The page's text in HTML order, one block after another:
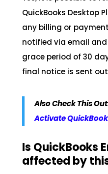
QuickBooks Desktop
any billing or
notified via email
grace period of 30
final notice is sent
Also Check This
Activate
Is QuickBooks
affected by